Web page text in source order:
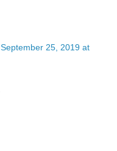
September 25, 2019 at